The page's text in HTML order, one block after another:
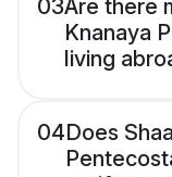
03Are there
Knanaya
living
04Does